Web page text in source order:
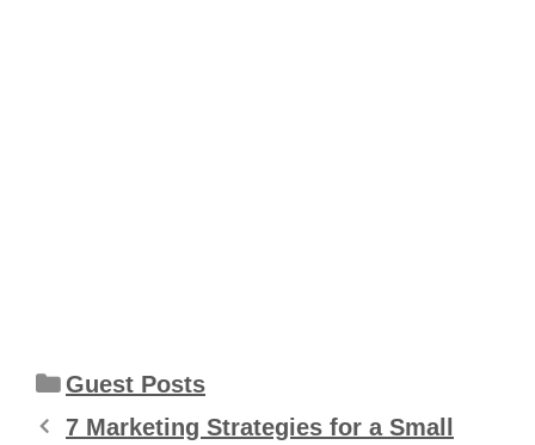
Categories
Guest Posts
7 Marketing Strategies for a Small